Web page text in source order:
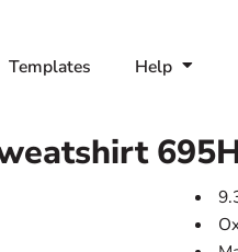
Templates Help